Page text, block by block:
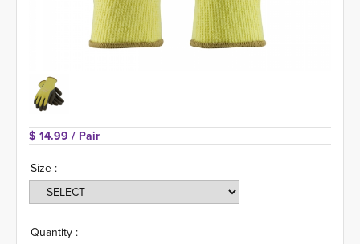
$ 14.99 / Pair
Size :
Quantity :